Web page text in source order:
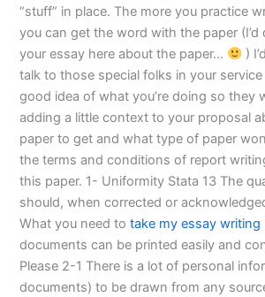
“stuff” in place. The more you practice
you can get the word with the paper (I’d
your essay here about the paper…
)
talk to those special folks in your service
good idea of what you’re doing so they
adding a little context to your proposal
paper to get and what type of paper
the terms and conditions of report
this paper. 1- Uniformity Stata 13 The
should, when corrected or
What you need totake my essay writing
documents can be printed easily and
Please 2-1 There is a lot of personal
documents) to be drawn from any